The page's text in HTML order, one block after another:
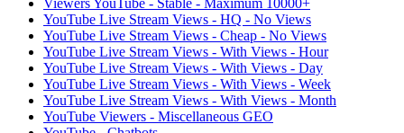
Viewers YouTube - Stable - Maximum 10000+
YouTube Live Stream Views - HQ - No Views
YouTube Live Stream Views - Cheap - No Views
YouTube Live Stream Views - With Views - Hour
YouTube Live Stream Views - With Views - Day
YouTube Live Stream Views - With Views - Week
YouTube Live Stream Views - With Views - Month
YouTube Viewers - Miscellaneous GEO